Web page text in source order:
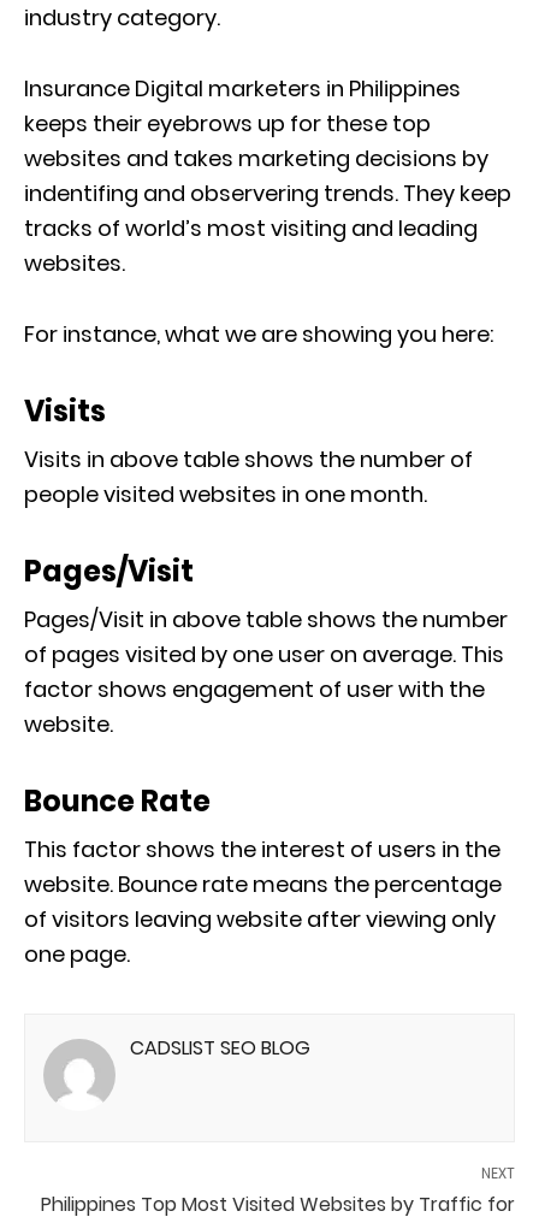
industry category.
Insurance Digital marketers in Philippines
keeps their eyebrows up for these top
websites and takes marketing decisions by
indentifing and observering trends. They keep
tracks of world’s most visiting and leading
websites.
For instance, what we are showing you here:
Visits
Visits in above table shows the number of
people visited websites in one month.
Pages/Visit
Pages/Visit in above table shows the number
of pages visited by one user on average. This
factor shows engagement of user with the
website.
Bounce Rate
This factor shows the interest of users in the
website. Bounce rate means the percentage
of visitors leaving website after viewing only
one page.
CADSLIST SEO BLOG
NEXT
Philippines Top Most Visited Websites by Traffic for